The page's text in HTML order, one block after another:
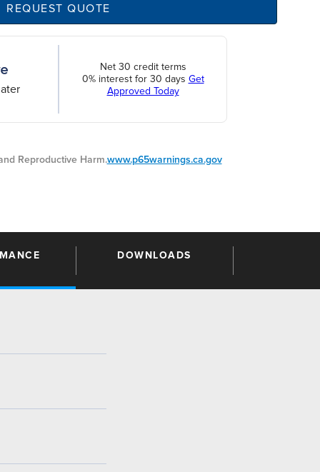
REQUEST QUOTE
Net 30 credit terms
0% interest for 30 days Get
Approved Today
Reproductive Harm.www.p65warnings.ca.gov
DOWNLOADS